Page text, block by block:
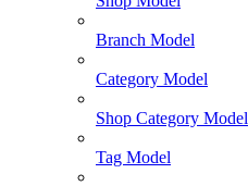
Branch Model
Category Model
Shop Category Model
Tag Model